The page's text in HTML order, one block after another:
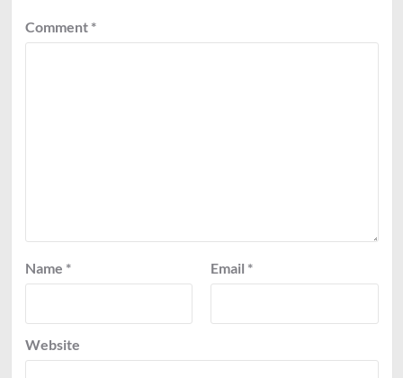
Comment *
Name * Email *
Website